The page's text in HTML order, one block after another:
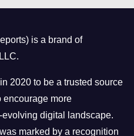
is a brand of
2020 to be a trusted source
encourage more
digital landscape.
marked by a recognition